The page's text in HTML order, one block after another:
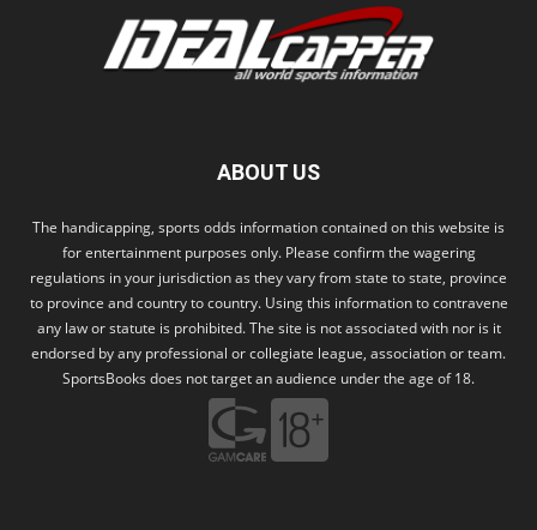
ABOUT US
The handicapping, sports odds information contained on this website is
for entertainment purposes only. Please confirm the wagering
regulations in your jurisdiction as they vary from state to state, province
to province and country to country. Using this information to contravene
any law or statute is prohibited. The site is not associated with nor is it
endorsed by any professional or collegiate league, association or team.
SportsBooks does not target an audience under the age of 18.